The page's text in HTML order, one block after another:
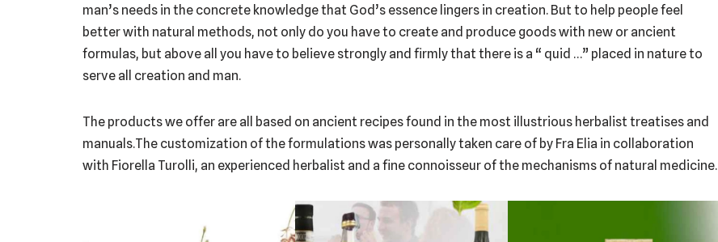
man’s needs in the concrete knowledge that God’s essence lingers in creation. But to help people feel
better with natural methods, not only do you have to create and produce goods with new or ancient
formulas, but above all you have to believe strongly and firmly that there is a “ quid …” placed in nature to
serve all creation and man.
The products we offer are all based on ancient recipes found in the most illustrious herbalist treatises and
manuals.The customization of the formulations was personally taken care of by Fra Elia in collaboration
with Fiorella Turolli, an experienced herbalist and a fine connoisseur of the mechanisms of natural medicine.